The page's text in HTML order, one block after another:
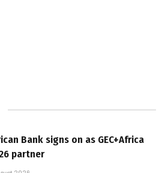
Bank signs on as GEC+Africa
partner